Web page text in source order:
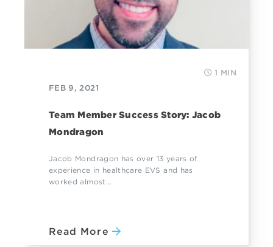
1 MIN
FEB 9, 2021
Team Member Success Story: Jacob
Mondragon
Jacob Mondragon has over 13 years of
experience in healthcare EVS and has
worked almost...
Read More